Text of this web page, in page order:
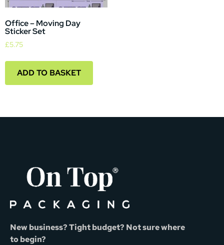
Office – Moving Day
Sticker Set
£5.75
ADD TO BASKET
New business? Tight budget? Not sure where
to begin?